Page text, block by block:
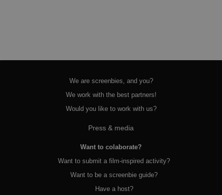
We are screenbies, and you?
We work with the best partners!
Would you like to work with us?
Press & media
Want to colaborate?
Want to submit a film-inspired activity?
Want to be a screenbie guide?
Have a host?